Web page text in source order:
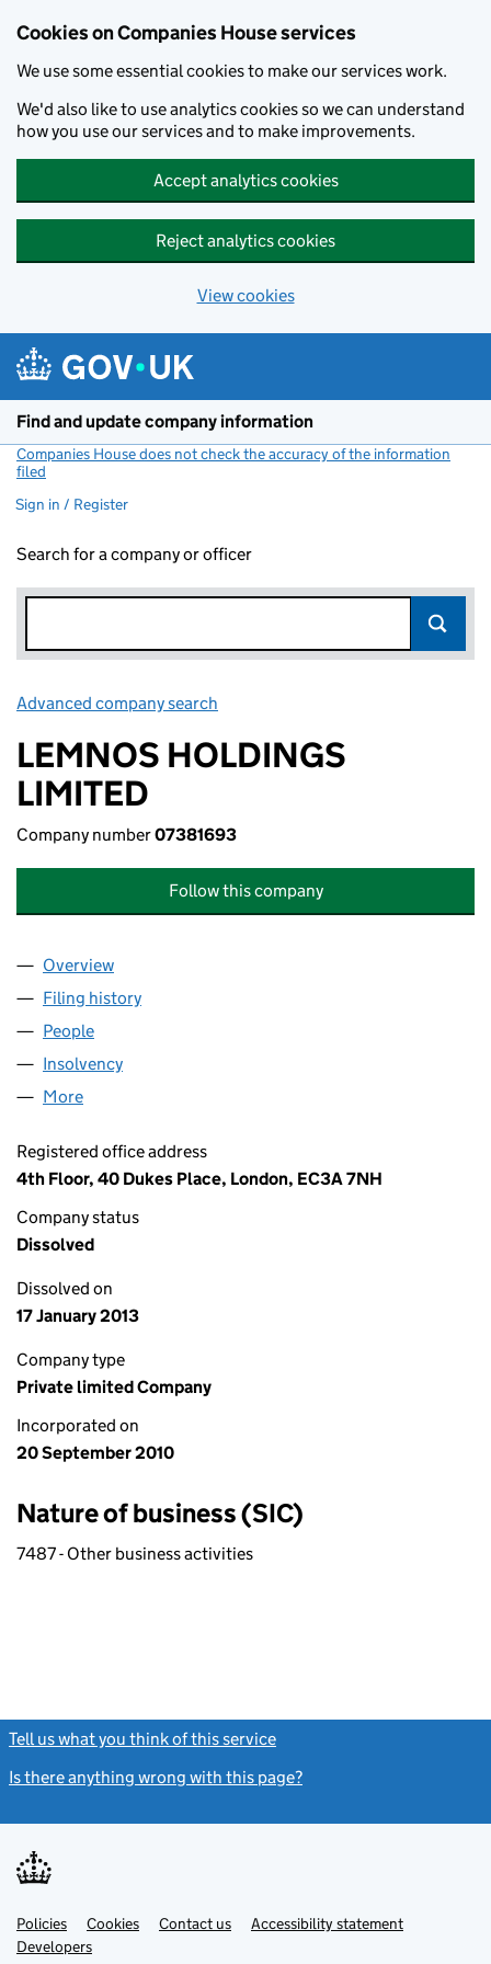
Cookies on Companies House services
We use some essential cookies to make our services work.
We'd also like to use analytics cookies so we can understand
how you use our services and to make improvements.
Accept analytics cookies
Reject analytics cookies
View cookies
Find and update company information
Companies House does not check the accuracy of the information
filed
Sign in / Register
Search for a company or officer
Advanced company search
LEMNOS HOLDINGS
LIMITED
Company number07381693
Follow this company
Company
Overview
Filing history
People
Insolvency
More
Registered office address
4th Floor, 40 Dukes Place, London, EC3A 7NH
Company status
Dissolved
Dissolved on
17 January 2013
Company type
Private limited Company
Incorporated on
20 September 2010
Nature of business (SIC)
7487 - Other business activities
Tell us what you think of this service
Is there anything wrong with this page?
Support links
PoliciesLink
opens
in
Cookies Contact usLinkAccessibility statement
DevelopersLink